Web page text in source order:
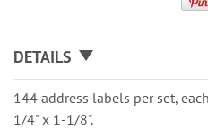
DETAILS
144 address labels per set,
1/4" x 1-1/8".